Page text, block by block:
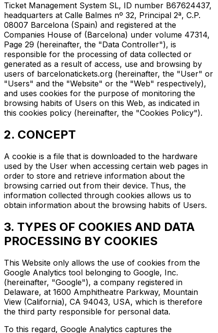
Ticket Management System SL, ID number B67624437,
headquarters at Calle Balmes nº 32, Principal 2ª, C.P.
08007 Barcelona (Spain) and registered at the
Companies House of (Barcelona) under volume 47314,
Page 29 (hereinafter, the "Data Controller"), is
responsible for the processing of data collected or
generated as a result of access, use and browsing by
users of barcelonatickets.org (hereinafter, the "User" or
"Users" and the "Website" or the "Web" respectively),
and uses cookies for the purpose of monitoring the
browsing habits of Users on this Web, as indicated in
this cookies policy (hereinafter, the "Cookies Policy").
2. CONCEPT
A cookie is a file that is downloaded to the hardware
used by the User when accessing certain web pages in
order to store and retrieve information about the
browsing carried out from their device. Thus, the
information collected through cookies allows us to
obtain information about the browsing habits of Users.
3. TYPES OF COOKIES AND DATA
PROCESSING BY COOKIES
This Website only allows the use of cookies from the
Google Analytics tool belonging to Google, Inc.
(hereinafter, "Google"), a company registered in
Delaware, at 1600 Amphitheatre Parkway, Mountain
View (California), CA 94043, USA, which is therefore
the third party responsible for personal data.
To this regard, Google Analytics captures the